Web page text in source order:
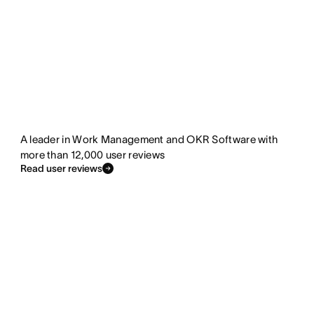
A leader in Work Management and OKR Software with
more than 12,000 user reviews
Read user reviews